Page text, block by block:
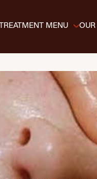
TREATMENT MENU OUR